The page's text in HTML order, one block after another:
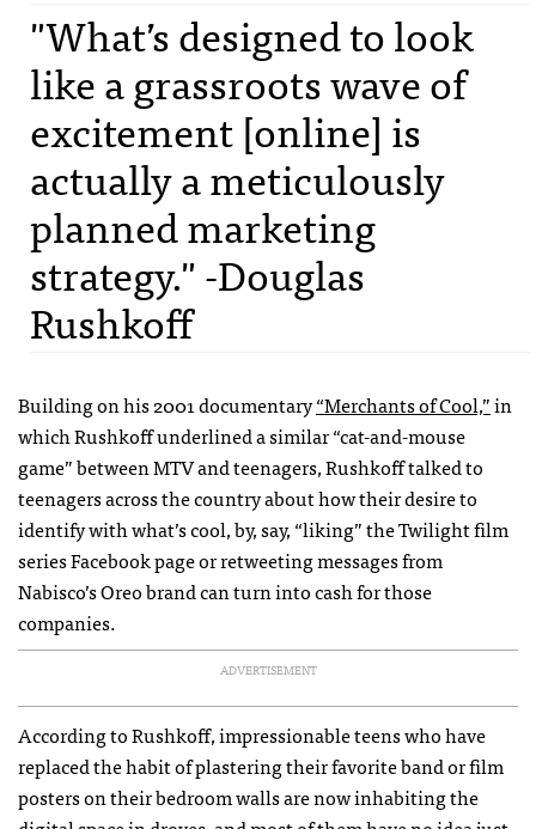
"What’s designed to look
like a grassroots wave of
excitement [online] is
actually a meticulously
planned marketing
strategy." -Douglas
Rushkoff
Building on his 2001 documentary“Merchants of Cool,”in
which Rushkoff underlined a similar “cat-and-mouse
game” between MTV and teenagers, Rushkoff talked to
teenagers across the country about how their desire to
identify with what’s cool, by, say, “liking” the Twilight film
series Facebook page or retweeting messages from
Nabisco’s Oreo brand can turn into cash for those
companies.
ADVERTISEMENT
According to Rushkoff, impressionable teens who have
replaced the habit of plastering their favorite band or film
posters on their bedroom walls are now inhabiting the